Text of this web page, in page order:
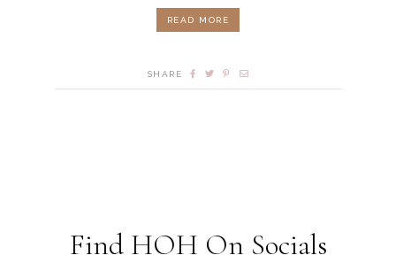
READ MORE
SHARE
Find HOH On Socials